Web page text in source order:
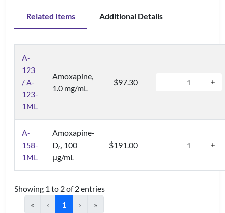
Related Items Additional Details
A-
123
/ A-
123-
1ML
Amoxapine,
1.0 mg/mL
$97.30
A-
158-
1ML
Amoxapine-
D8, 100
μg/mL
$191.00
Showing 1 to 2 of 2 entries
«
‹ 1 › »